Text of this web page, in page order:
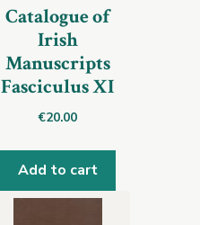
Catalogue of
Irish
Manuscripts
Fasciculus XI
€20.00
Add to cart